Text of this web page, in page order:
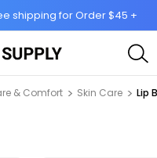
to 50 States (HI & AK
& Comfort Skin Care Lip